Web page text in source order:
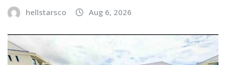
hellstarsco Aug 6, 2026